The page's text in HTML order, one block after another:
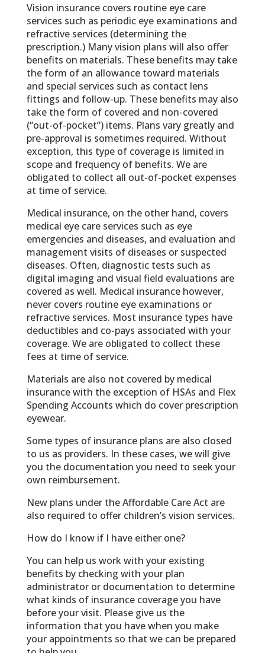
Vision insurance covers routine eye care
services such as periodic eye examinations and
refractive services (determining the
prescription.) Many vision plans will also offer
benefits on materials. These benefits may take
the form of an allowance toward materials
and special services such as contact lens
fittings and follow-up. These benefits may also
take the form of covered and non-covered
(“out-of-pocket”) items. Plans vary greatly and
pre-approval is sometimes required. Without
exception, this type of coverage is limited in
scope and frequency of benefits. We are
obligated to collect all out-of-pocket expenses
at time of service.
Medical insurance, on the other hand, covers
medical eye care services such as eye
emergencies and diseases, and evaluation and
management visits of diseases or suspected
diseases. Often, diagnostic tests such as
digital imaging and visual field evaluations are
covered as well. Medical insurance however,
never covers routine eye examinations or
refractive services. Most insurance types have
deductibles and co-pays associated with your
coverage. We are obligated to collect these
fees at time of service.
Materials are also not covered by medical
insurance with the exception of HSAs and Flex
Spending Accounts which do cover prescription
eyewear.
Some types of insurance plans are also closed
to us as providers. In these cases, we will give
you the documentation you need to seek your
own reimbursement.
New plans under the Affordable Care Act are
also required to offer children’s vision services.
How do I know if I have either one?
You can help us work with your existing
benefits by checking with your plan
administrator or documentation to determine
what kinds of insurance coverage you have
before your visit. Please give us the
information that you have when you make
your appointments so that we can be prepared